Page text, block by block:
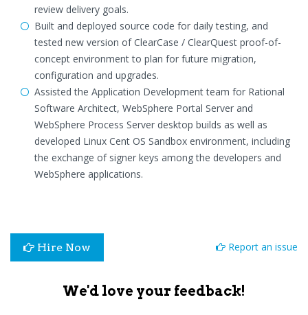
review delivery goals.
Built and deployed source code for daily testing, and
tested new version of ClearCase / ClearQuest proof-of-
concept environment to plan for future migration,
configuration and upgrades.
Assisted the Application Development team for Rational
Software Architect, WebSphere Portal Server and
WebSphere Process Server desktop builds as well as
developed Linux Cent OS Sandbox environment, including
the exchange of signer keys among the developers and
WebSphere applications.
Hire Now Report an issue
We'd love your feedback!